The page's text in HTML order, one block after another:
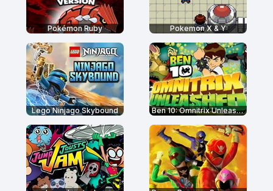
Pokémon Ruby Pokemon X & Y
Lego Ninjago Skybound Ben 10: Omnitrix Unleashed